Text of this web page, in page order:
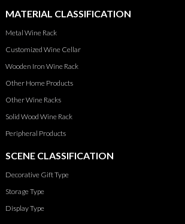
MATERIAL CLASSIFICATION
Metal Wine Rack
Customized Wine Cellar
Wooden Iron Wine Rack
Other Home Products
Other Wine Racks
Solid Wood Wine Rack
Peripheral Products
SCENE CLASSIFICATION
Decorative Gift Type
Storage Type
Display Type